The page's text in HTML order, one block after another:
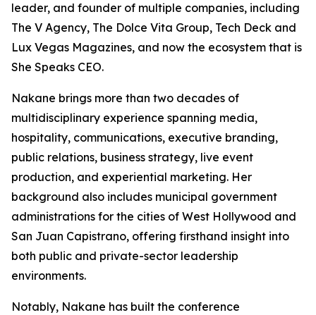
leader, and founder of multiple companies, including
The V Agency, The Dolce Vita Group, Tech Deck and
Lux Vegas Magazines, and now the ecosystem that is
She Speaks CEO.
Nakane brings more than two decades of
multidisciplinary experience spanning media,
hospitality, communications, executive branding,
public relations, business strategy, live event
production, and experiential marketing. Her
background also includes municipal government
administrations for the cities of West Hollywood and
San Juan Capistrano, offering firsthand insight into
both public and private-sector leadership
environments.
Notably, Nakane has built the conference